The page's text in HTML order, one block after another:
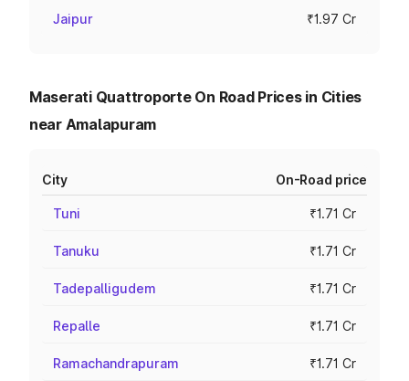
Jaipur ₹1.97 Cr
Maserati Quattroporte On Road Prices in Cities
near Amalapuram
City On-Road price
Tuni ₹1.71 Cr
Tanuku ₹1.71 Cr
Tadepalligudem ₹1.71 Cr
Repalle ₹1.71 Cr
Ramachandrapuram ₹1.71 Cr